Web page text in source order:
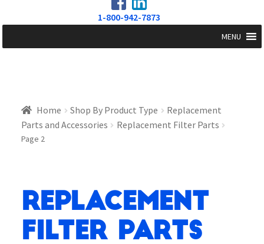
1-800-942-7873
MENU
Home Shop By Product Type
Replacement
Parts and Accessories
Replacement Filter Parts
Page 2
Replacement
Filter Parts